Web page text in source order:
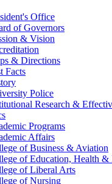
Office
of Governors
& Vision
& Directions
Facts
Police
Research &
Programs
Affairs
of Business & Aviation
of Education, Health &
of Liberal Arts
of Nursing